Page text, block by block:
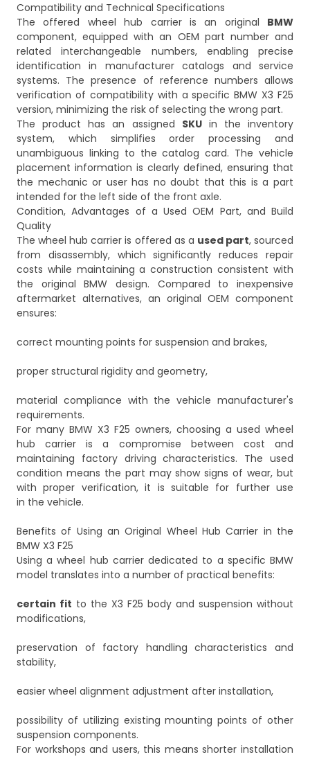
Compatibility and Technical Specifications
The offered wheel hub carrier is an original BMW
component, equipped with an OEM part number and
related interchangeable numbers, enabling precise
identification in manufacturer catalogs and service
systems. The presence of reference numbers allows
verification of compatibility with a specific BMW X3 F25
version, minimizing the risk of selecting the wrong part.
The product has an assigned SKUin the inventory
system, which simplifies order processing and
unambiguous linking to the catalog card. The vehicle
placement information is clearly defined, ensuring that
the mechanic or user has no doubt that this is a part
intended for the left side of the front axle.
Condition, Advantages of a Used OEM Part, and Build
Quality
The wheel hub carrier is offered as a used part, sourced
from disassembly, which significantly reduces repair
costs while maintaining a construction consistent with
the original BMW design. Compared to inexpensive
aftermarket alternatives, an original OEM component
ensures:
correct mounting points for suspension and brakes,
proper structural rigidity and geometry,
material compliance with the vehicle manufacturer's
requirements.
For many BMW X3 F25 owners, choosing a used wheel
hub carrier is a compromise between cost and
maintaining factory driving characteristics. The used
condition means the part may show signs of wear, but
with proper verification, it is suitable for further use
in the vehicle.
Benefits of Using an Original Wheel Hub Carrier in the
BMW X3 F25
Using a wheel hub carrier dedicated to a specific BMW
model translates into a number of practical benefits:
certain fit to the X3 F25 body and suspension without
modifications,
preservation of factory handling characteristics and
stability,
easier wheel alignment adjustment after installation,
possibility of utilizing existing mounting points of other
suspension components.
For workshops and users, this means shorter installation